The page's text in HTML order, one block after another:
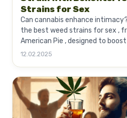
Strains for Sex
Can cannabis enhance
the best weed strains for sex ,
American Pie , designed to boost
12.02.2025